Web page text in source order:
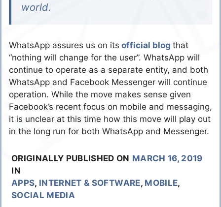
world.
WhatsApp assures us on its official blog that
“nothing will change for the user”. WhatsApp will
continue to operate as a separate entity, and both
WhatsApp and Facebook Messenger will continue
operation. While the move makes sense given
Facebook’s recent focus on mobile and messaging,
it is unclear at this time how this move will play out
in the long run for both WhatsApp and Messenger.
ORIGINALLY PUBLISHED ON MARCH 16, 2019
IN
APPS, INTERNET & SOFTWARE, MOBILE,
SOCIAL MEDIA